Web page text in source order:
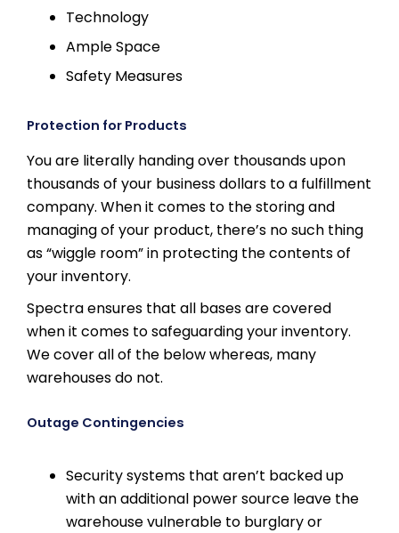
Technology
Ample Space
Safety Measures
Protection for Products
You are literally handing over thousands upon
thousands of your business dollars to a fulfillment
company. When it comes to the storing and
managing of your product, there’s no such thing
as “wiggle room” in protecting the contents of
your inventory.
Spectra ensures that all bases are covered
when it comes to safeguarding your inventory.
We cover all of the below whereas, many
warehouses do not.
Outage Contingencies
Security systems that aren’t backed up
with an additional power source leave the
warehouse vulnerable to burglary or